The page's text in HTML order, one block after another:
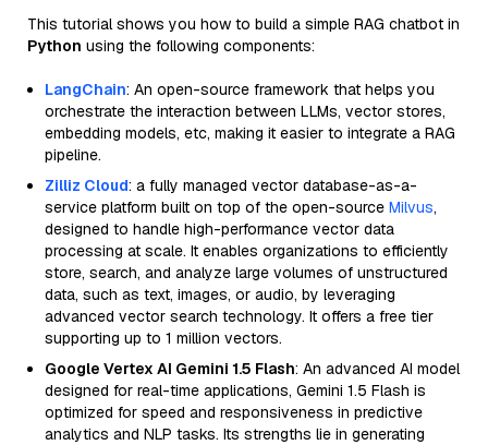
This tutorial shows you how to build a simple RAG chatbot in
Python using the following components:
LangChain: An open-source framework that helps you
orchestrate the interaction between LLMs, vector stores,
embedding models, etc, making it easier to integrate a RAG
pipeline.
Zilliz Cloud: a fully managed vector database-as-a-
service platform built on top of the open-source Milvus,
designed to handle high-performance vector data
processing at scale. It enables organizations to efficiently
store, search, and analyze large volumes of unstructured
data, such as text, images, or audio, by leveraging
advanced vector search technology. It offers a free tier
supporting up to 1 million vectors.
Google Vertex AI Gemini 1.5 Flash: An advanced AI model
designed for real-time applications, Gemini 1.5 Flash is
optimized for speed and responsiveness in predictive
analytics and NLP tasks. Its strengths lie in generating